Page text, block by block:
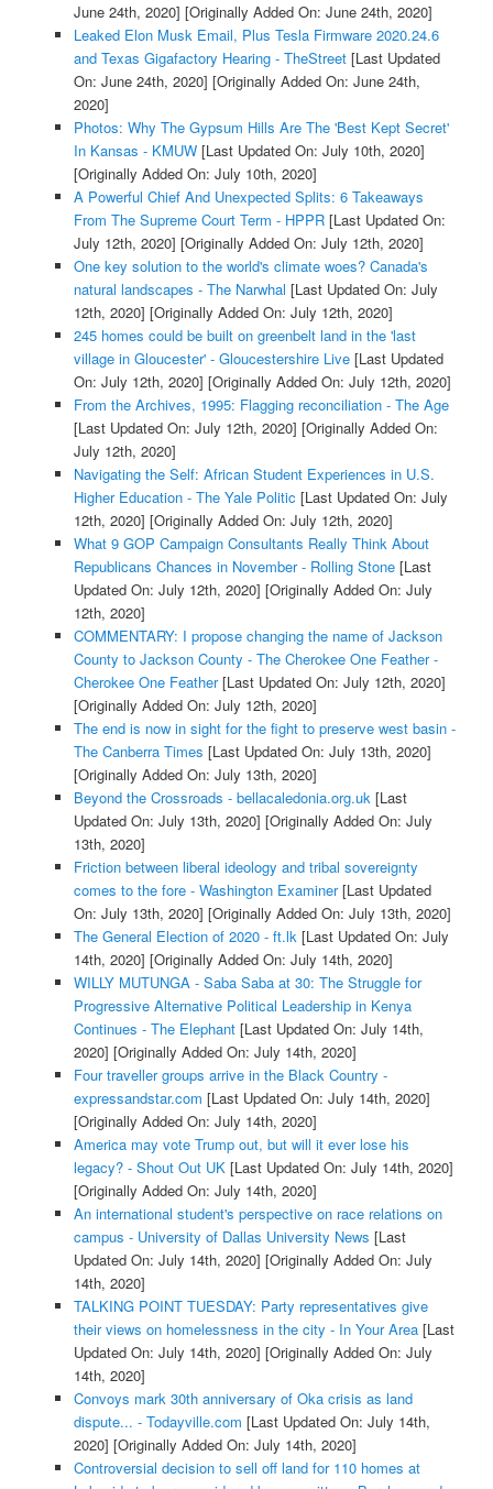
June 24th, 2020] [Originally Added On: June 24th, 2020]
Leaked Elon Musk Email, Plus Tesla Firmware 2020.24.6
and Texas Gigafactory Hearing - TheStreet[Last Updated
On: June 24th, 2020] [Originally Added On: June 24th,
2020]
Photos: Why The Gypsum Hills Are The 'Best Kept Secret'
In Kansas - KMUW[Last Updated On: July 10th, 2020]
[Originally Added On: July 10th, 2020]
A Powerful Chief And Unexpected Splits: 6 Takeaways
From The Supreme Court Term - HPPR[Last Updated On:
July 12th, 2020] [Originally Added On: July 12th, 2020]
One key solution to the world's climate woes? Canada's
natural landscapes - The Narwhal [Last Updated On: July
12th, 2020] [Originally Added On: July 12th, 2020]
245 homes could be built on greenbelt land in the 'last
village in Gloucester' - Gloucestershire Live[Last Updated
On: July 12th, 2020] [Originally Added On: July 12th, 2020]
From the Archives, 1995: Flagging reconciliation - The Age
[Last Updated On: July 12th, 2020] [Originally Added On:
July 12th, 2020]
Navigating the Self: African Student Experiences in U.S.
Higher Education - The Yale Politic [Last Updated On: July
12th, 2020] [Originally Added On: July 12th, 2020]
What 9 GOP Campaign Consultants Really Think About
Republicans Chances in November - Rolling Stone[Last
Updated On: July 12th, 2020] [Originally Added On: July
12th, 2020]
COMMENTARY: I propose changing the name of Jackson
County to Jackson County - The Cherokee One Feather -
Cherokee One Feather[Last Updated On: July 12th, 2020]
[Originally Added On: July 12th, 2020]
The end is now in sight for the fight to preserve west basin -
The Canberra Times [Last Updated On: July 13th, 2020]
[Originally Added On: July 13th, 2020]
Beyond the Crossroads - bellacaledonia.org.uk [Last
Updated On: July 13th, 2020] [Originally Added On: July
13th, 2020]
Friction between liberal ideology and tribal sovereignty
comes to the fore - Washington Examiner[Last Updated
On: July 13th, 2020] [Originally Added On: July 13th, 2020]
The General Election of 2020 - ft.lk [Last Updated On: July
14th, 2020] [Originally Added On: July 14th, 2020]
WILLY MUTUNGA - Saba Saba at 30: The Struggle for
Progressive Alternative Political Leadership in Kenya
Continues - The Elephant[Last Updated On: July 14th,
2020] [Originally Added On: July 14th, 2020]
Four traveller groups arrive in the Black Country -
expressandstar.com [Last Updated On: July 14th, 2020]
[Originally Added On: July 14th, 2020]
America may vote Trump out, but will it ever lose his
legacy? - Shout Out UK[Last Updated On: July 14th, 2020]
[Originally Added On: July 14th, 2020]
An international student's perspective on race relations on
campus - University of Dallas University News [Last
Updated On: July 14th, 2020] [Originally Added On: July
14th, 2020]
TALKING POINT TUESDAY: Party representatives give
their views on homelessness in the city - In Your Area[Last
Updated On: July 14th, 2020] [Originally Added On: July
14th, 2020]
Convoys mark 30th anniversary of Oka crisis as land
dispute... - Todayville.com [Last Updated On: July 14th,
2020] [Originally Added On: July 14th, 2020]
Controversial decision to sell off land for 110 homes at